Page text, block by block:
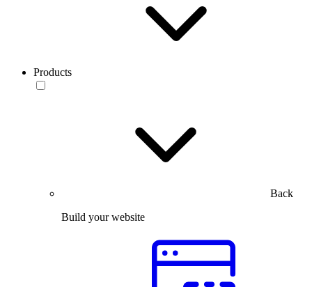
Products
Back
Build your website